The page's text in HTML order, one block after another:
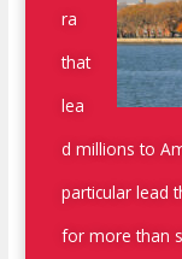
ra
that
lea
d millions to
particular lead
for more than